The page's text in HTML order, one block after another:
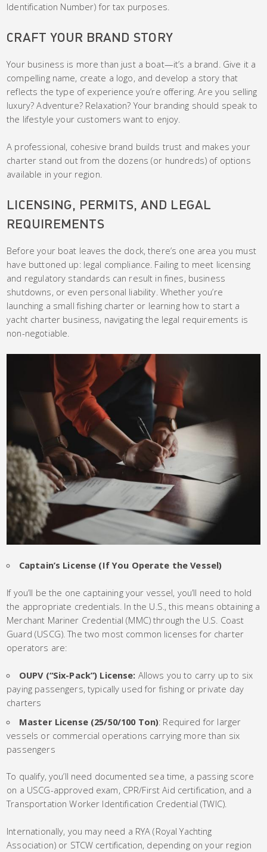
Identification Number) for tax purposes.
CRAFT YOUR BRAND STORY
Your business is more than just a boat—it’s a brand. Give it a
compelling name, create a logo, and develop a story that
reflects the type of experience you’re offering. Are you selling
luxury? Adventure? Relaxation? Your branding should speak to
the lifestyle your customers want to enjoy.
A professional, cohesive brand builds trust and makes your
charter stand out from the dozens (or hundreds) of options
available in your region.
LICENSING, PERMITS, AND LEGAL
REQUIREMENTS
Before your boat leaves the dock, there’s one area you must
have buttoned up: legal compliance. Failing to meet licensing
and regulatory standards can result in fines, business
shutdowns, or even personal liability. Whether you’re
launching a small fishing charter or learning how to start a
yacht charter business, navigating the legal requirements is
non-negotiable.
Captain’s License (If You Operate the Vessel)
If you’ll be the one captaining your vessel, you’ll need to hold
the appropriate credentials. In the U.S., this means obtaining a
Merchant Mariner Credential (MMC) through the U.S. Coast
Guard (USCG). The two most common licenses for charter
operators are:
OUPV (“Six-Pack”) License: Allows you to carry up to six
paying passengers, typically used for fishing or private day
charters
Master License (25/50/100 Ton): Required for larger
vessels or commercial operations carrying more than six
passengers
To qualify, you’ll need documented sea time, a passing score
on a USCG-approved exam, CPR/First Aid certification, and a
Transportation Worker Identification Credential (TWIC).
Internationally, you may need a RYA (Royal Yachting
Association) or STCW certification, depending on your region